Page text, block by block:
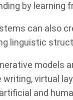
by learning
can also
linguistic
models
virtual
and